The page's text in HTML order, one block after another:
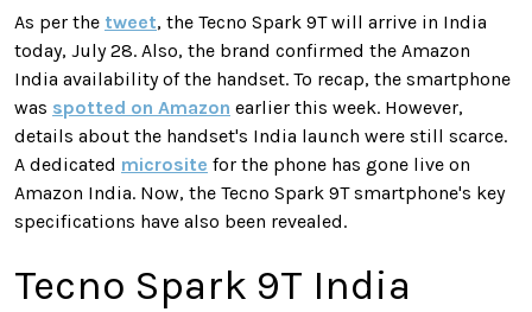
As per the tweet, the Tecno Spark 9T will arrive in India
today, July 28. Also, the brand confirmed the Amazon
India availability of the handset. To recap, the smartphone
was spotted on Amazon earlier this week. However,
details about the handset's India launch were still scarce.
A dedicated microsite for the phone has gone live on
Amazon India. Now, the Tecno Spark 9T smartphone's key
specifications have also been revealed.
Tecno Spark 9T India